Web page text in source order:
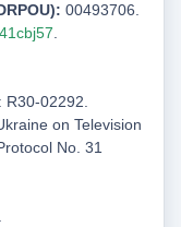
00493706.
.
R30-02292.
on Television
No. 31